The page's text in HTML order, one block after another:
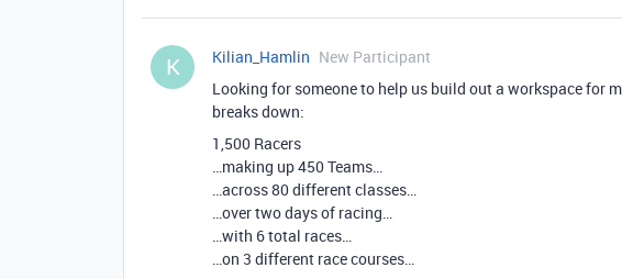
K Kilian_Hamlin New Participant
Looking for someone to help us build out a workspace for
breaks down:
1,500 Racers
…making up 450 Teams…
…across 80 different classes…
…over two days of racing…
…with 6 total races…
…on 3 different race courses…